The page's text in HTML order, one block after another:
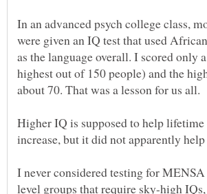
In an advanced psych college class,
were given an IQ test that used
as the language overall. I scored only
highest out of 150 people) and the
Higher IQ is supposed to help lifetime
increase, but it did not apparently
level groups that require sky-high